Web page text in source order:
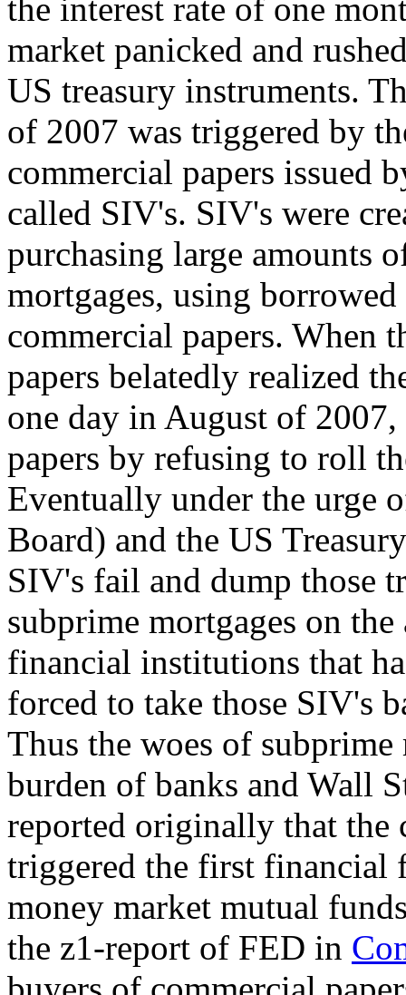
the interest rate of one
market panicked and
US treasury instruments.
of 2007 was triggered by
commercial papers issued
called SIV's. SIV's were
purchasing large amounts
mortgages, using
commercial papers. When
papers belatedly realized
one day in August of
papers by refusing to roll
Eventually under the urge
Board) and the US
SIV's fail and dump those
subprime mortgages on
financial institutions that
forced to take those SIV's
Thus the woes of subprime
burden of banks and Wall
reported originally that the
triggered the first financial
money market mutual
the z1-report of FED in